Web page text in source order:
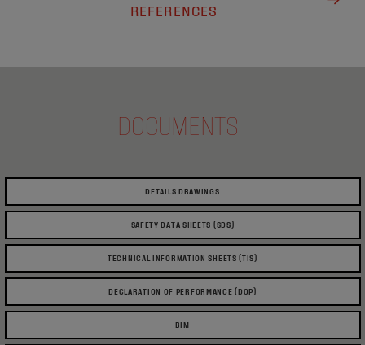
REFERENCES
DOCUMENTS
DETAILS DRAWINGS
SAFETY DATA SHEETS (SDS)
TECHNICAL INFORMATION SHEETS (TIS)
DECLARATION OF PERFORMANCE (DOP)
BIM